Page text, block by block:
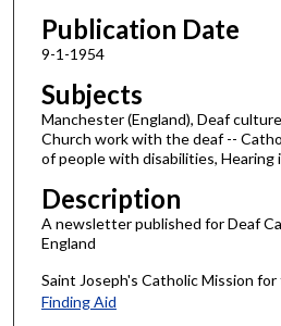
Publication Date
9-1-1954
Subjects
Manchester (England), Deaf
Church work with the deaf --
of people with disabilities, Hearing
Description
A newsletter published for Deaf
England
Saint Joseph's Catholic Mission for
Finding Aid